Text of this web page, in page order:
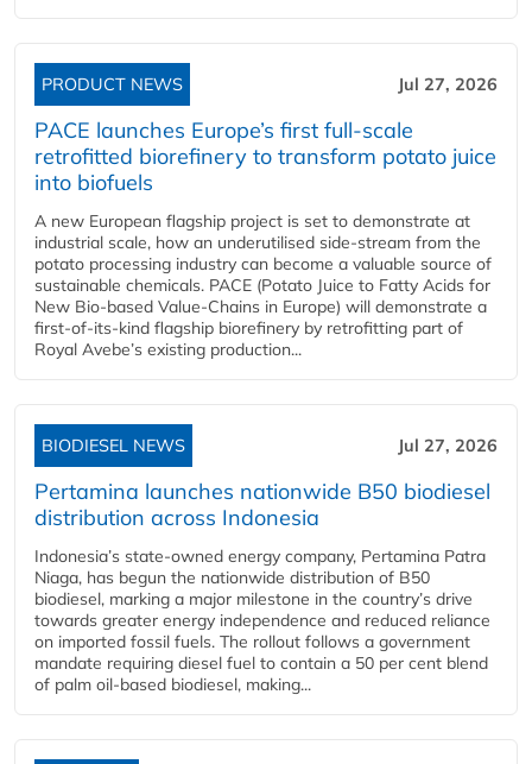
PRODUCT NEWS Jul 27, 2026
PACE launches Europe’s first full-scale
retrofitted biorefinery to transform potato juice
into biofuels
A new European flagship project is set to demonstrate at
industrial scale, how an underutilised side-stream from the
potato processing industry can become a valuable source of
sustainable chemicals. PACE (Potato Juice to Fatty Acids for
New Bio-based Value-Chains in Europe) will demonstrate a
first-of-its-kind flagship biorefinery by retrofitting part of
Royal Avebe’s existing production...
BIODIESEL NEWS Jul 27, 2026
Pertamina launches nationwide B50 biodiesel
distribution across Indonesia
Indonesia’s state-owned energy company, Pertamina Patra
Niaga, has begun the nationwide distribution of B50
biodiesel, marking a major milestone in the country’s drive
towards greater energy independence and reduced reliance
on imported fossil fuels. The rollout follows a government
mandate requiring diesel fuel to contain a 50 per cent blend
of palm oil-based biodiesel, making...